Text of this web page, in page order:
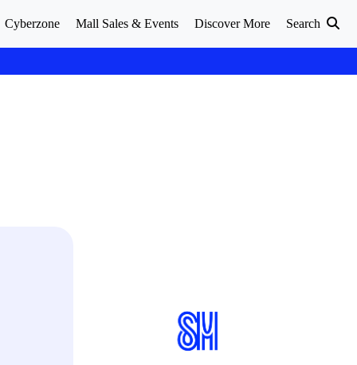
Cyberzone Mall Sales & Events Discover More Search